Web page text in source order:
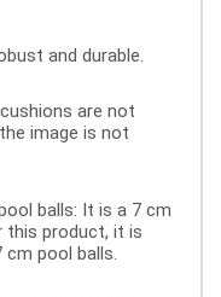
and durable.
are not
image is not
balls: It is a 7 cm
this product, it is
pool balls.